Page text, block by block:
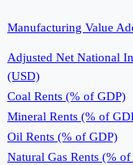
Manufacturing Value
Adjusted Net National
(USD)
Coal Rents (% of GDP)
Mineral Rents (% of
Oil Rents (% of GDP)
Natural Gas Rents (%